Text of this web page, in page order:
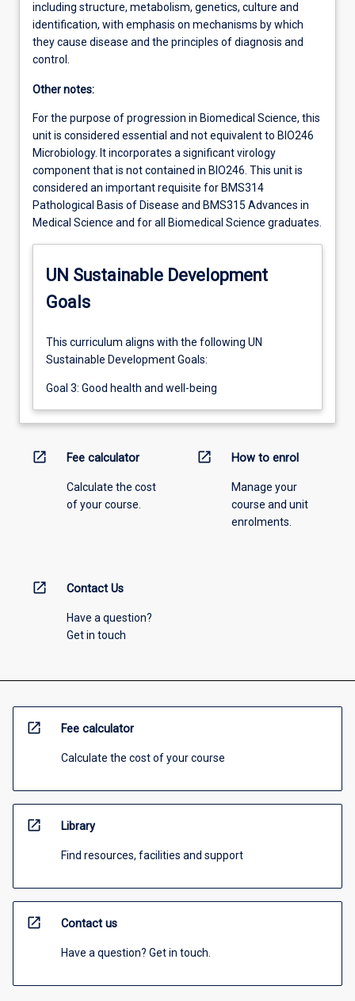
including structure, metabolism, genetics, culture and
identification, with emphasis on mechanisms by which
they cause disease and the principles of diagnosis and
control.
Other notes:
For the purpose of progression in Biomedical Science, this
unit is considered essential and not equivalent to BIO246
Microbiology. It incorporates a significant virology
component that is not contained in BIO246. This unit is
considered an important requisite for BMS314
Pathological Basis of Disease and BMS315 Advances in
Medical Science and for all Biomedical Science graduates.
UN Sustainable Development
Goals
This curriculum aligns with the following UN
Sustainable Development Goals:
Goal 3: Good health and well-being
open_in_new Fee calculator
Calculate the cost
of your course.
open_in_new How to enrol
Manage your
course and unit
enrolments.
open_in_new Contact Us
Have a question?
Get in touch
open_in_new Fee calculator
Calculate the cost of your course
open_in_new Library
Find resources, facilities and support
open_in_new Contact us
Have a question? Get in touch.